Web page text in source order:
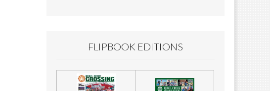
FLIPBOOK EDITIONS